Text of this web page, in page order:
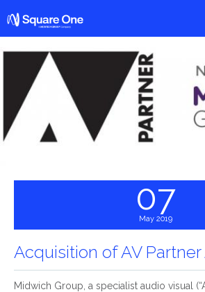
07
May 2019
Acquisition of AV Partner
Midwich Group, a specialist audio visual